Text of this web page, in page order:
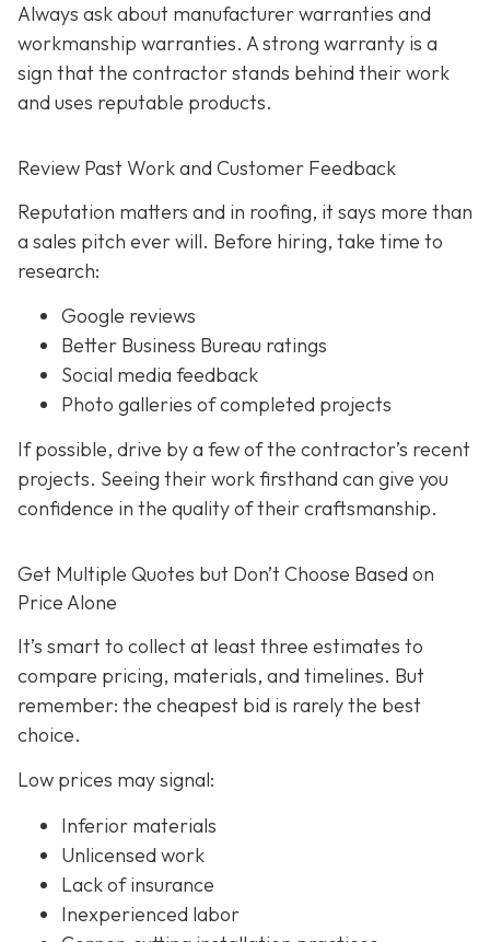
Always ask about manufacturer warranties and
workmanship warranties. A strong warranty is a
sign that the contractor stands behind their work
and uses reputable products.
Review Past Work and Customer Feedback
Reputation matters and in roofing, it says more than
a sales pitch ever will. Before hiring, take time to
research:
Google reviews
Better Business Bureau ratings
Social media feedback
Photo galleries of completed projects
If possible, drive by a few of the contractor’s recent
projects. Seeing their work firsthand can give you
confidence in the quality of their craftsmanship.
Get Multiple Quotes but Don’t Choose Based on
Price Alone
It’s smart to collect at least three estimates to
compare pricing, materials, and timelines. But
remember: the cheapest bid is rarely the best
choice.
Low prices may signal:
Inferior materials
Unlicensed work
Lack of insurance
Inexperienced labor